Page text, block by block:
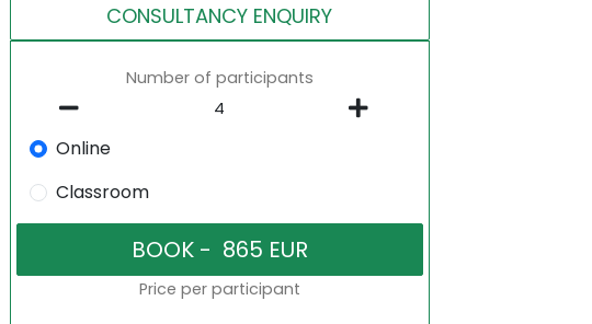
CONSULTANCY ENQUIRY
Number of participants
Online
Classroom
Price per participant